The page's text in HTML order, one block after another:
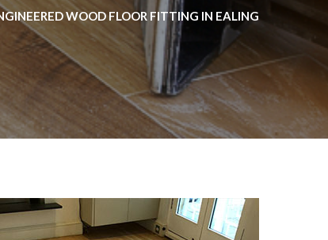
WOOD FLOOR FITTING IN EALING